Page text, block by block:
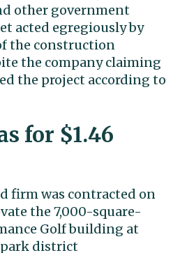
other government
acted egregiously by
the construction
the company claiming
the project according to
for $1.46
firm was contracted on
the 7,000-square-
Golf building at
park district